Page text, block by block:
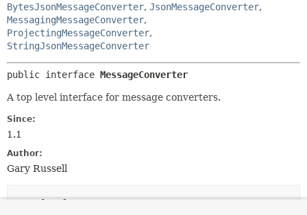
BytesJsonMessageConverter, JsonMessageConverter,
MessagingMessageConverter,
ProjectingMessageConverter,
StringJsonMessageConverter
public interface MessageConverter
A top level interface for message converters.
Since:
1.1
Author:
Gary Russell
Method Summary